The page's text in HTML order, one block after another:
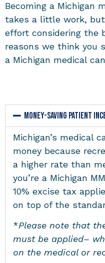
Becoming a Michigan
takes a little work,
effort considering the
reasons we think you
a Michigan medical
Money-Saving Patient
Michigan’s medical
money because
a higher rate than
you’re a Michigan
10% excise tax
on top of the
*Please note that
must be applied–
on the medical or